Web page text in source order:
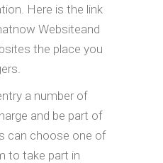
Here is the link
Websiteand
the place you
a number of
and be part of
can choose one of
to take part in